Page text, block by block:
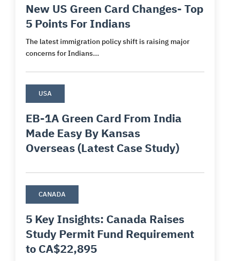
New US Green Card Changes- Top
5 Points For Indians
The latest immigration policy shift is raising major
concerns for Indians...
USA
EB-1A Green Card From India
Made Easy By Kansas
Overseas (Latest Case Study)
CANADA
5 Key Insights: Canada Raises
Study Permit Fund Requirement
to CA$22,895